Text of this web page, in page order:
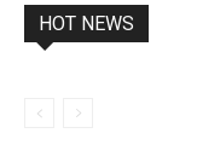
HOT NEWS